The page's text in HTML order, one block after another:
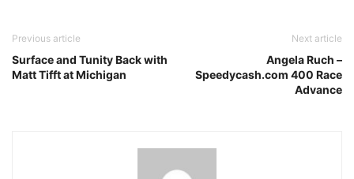
Previous article
Surface and Tunity Back with
Matt Tifft at Michigan
Next article
Angela Ruch –
Speedycash.com 400 Race
Advance